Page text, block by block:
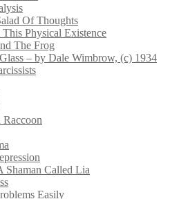
Of Thoughts
Physical Existence
The Frog
– by Dale Wimbrow, (c) 1934
Shaman Called Lia
Easily